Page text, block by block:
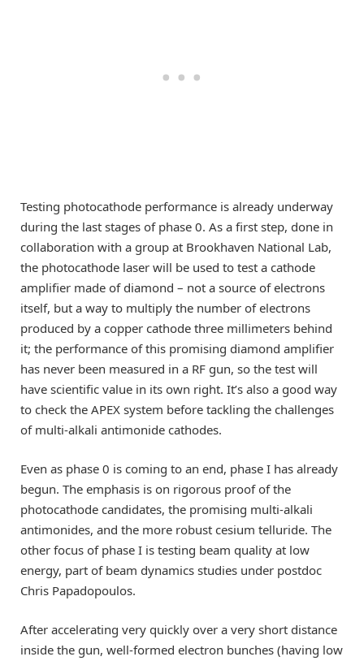
Testing photocathode performance is already underway
during the last stages of phase 0. As a first step, done in
collaboration with a group at Brookhaven National Lab,
the photocathode laser will be used to test a cathode
amplifier made of diamond – not a source of electrons
itself, but a way to multiply the number of electrons
produced by a copper cathode three millimeters behind
it; the performance of this promising diamond amplifier
has never been measured in a RF gun, so the test will
have scientific value in its own right. It’s also a good way
to check the APEX system before tackling the challenges
of multi-alkali antimonide cathodes.
Even as phase 0 is coming to an end, phase I has already
begun. The emphasis is on rigorous proof of the
photocathode candidates, the promising multi-alkali
antimonides, and the more robust cesium telluride. The
other focus of phase I is testing beam quality at low
energy, part of beam dynamics studies under postdoc
Chris Papadopoulos.
After accelerating very quickly over a very short distance
inside the gun, well-formed electron bunches (having low